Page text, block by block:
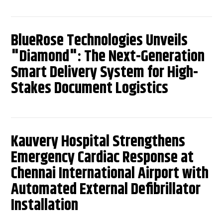
BlueRose Technologies Unveils
"Diamond": The Next-Generation
Smart Delivery System for High-
Stakes Document Logistics
Kauvery Hospital Strengthens
Emergency Cardiac Response at
Chennai International Airport with
Automated External Defibrillator
Installation